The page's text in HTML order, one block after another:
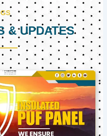
& UPDATES
Page